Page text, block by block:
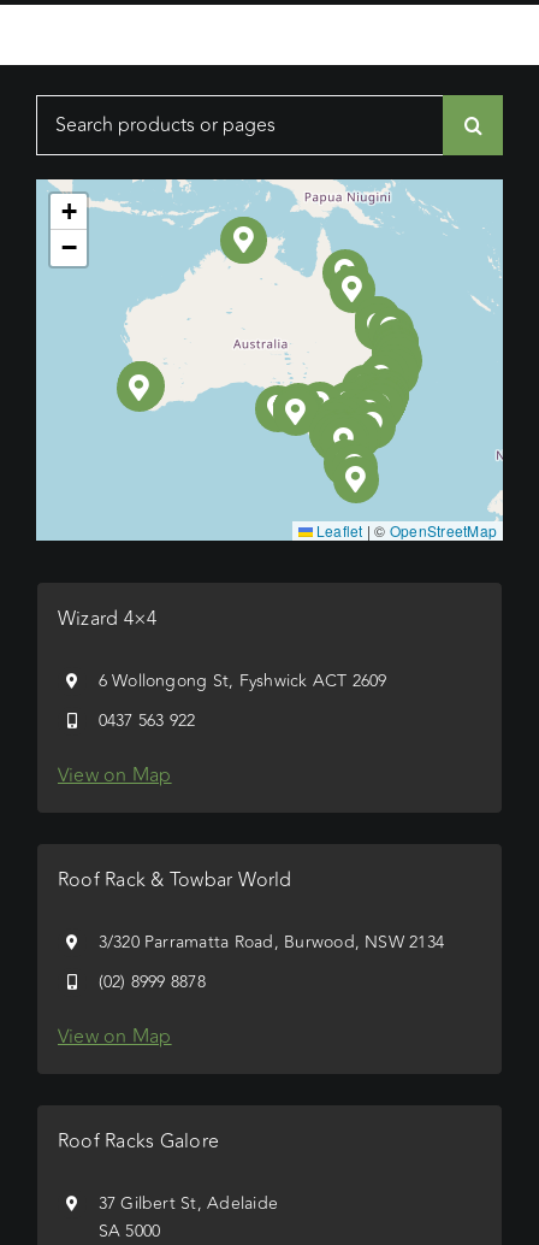
Search
+
−
Leaflet | © OpenStreetMap
Wizard 4×4
6 Wollongong St, Fyshwick ACT 2609
0437 563 922
View on Map
Roof Rack & Towbar World
3/320 Parramatta Road, Burwood, NSW 2134
(02) 8999 8878
View on Map
Roof Racks Galore
37 Gilbert St, Adelaide
SA 5000